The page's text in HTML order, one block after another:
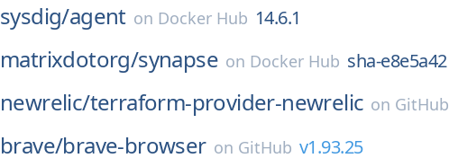
sysdig/agent on Docker Hub 14.6.1
matrixdotorg/synapse on Docker Hub sha-e8e5a42
newrelic/terraform-provider-newrelic on GitHub
brave/brave-browser on GitHub v1.93.25